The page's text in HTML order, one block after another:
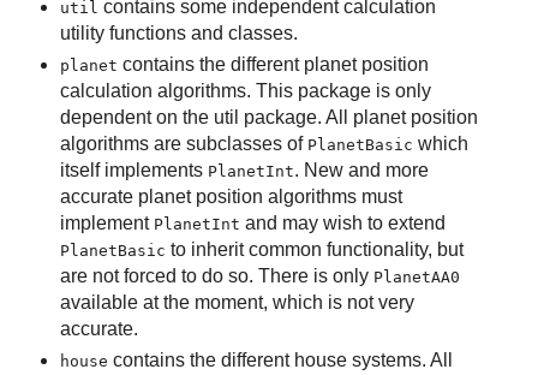
util contains some independent calculation
utility functions and classes.
planet contains the different planet position
calculation algorithms. This package is only
dependent on the util package. All planet position
algorithms are subclasses of PlanetBasic which
itself implements PlanetInt. New and more
accurate planet position algorithms must
implement PlanetInt and may wish to extend
PlanetBasic to inherit common functionality, but
are not forced to do so. There is only PlanetAA0
available at the moment, which is not very
accurate.
house contains the different house systems. All